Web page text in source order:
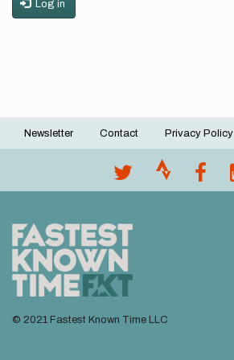
Log in
Footer
Newsletter Contact Privacy Policy
© 2021 Fastest Known Time LLC